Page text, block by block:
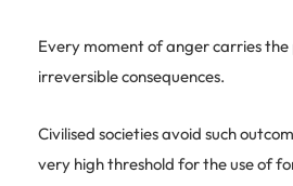
Every moment of anger carries the
irreversible consequences.
Civilised societies avoid such
very high threshold for the use of